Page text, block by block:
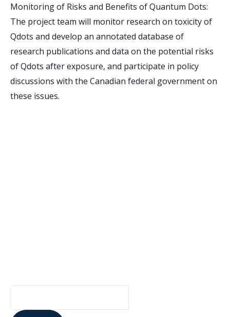
Monitoring of Risks and Benefits of Quantum Dots:
The project team will monitor research on toxicity of
Qdots and develop an annotated database of
research publications and data on the potential risks
of Qdots after exposure, and participate in policy
discussions with the Canadian federal government on
these issues.